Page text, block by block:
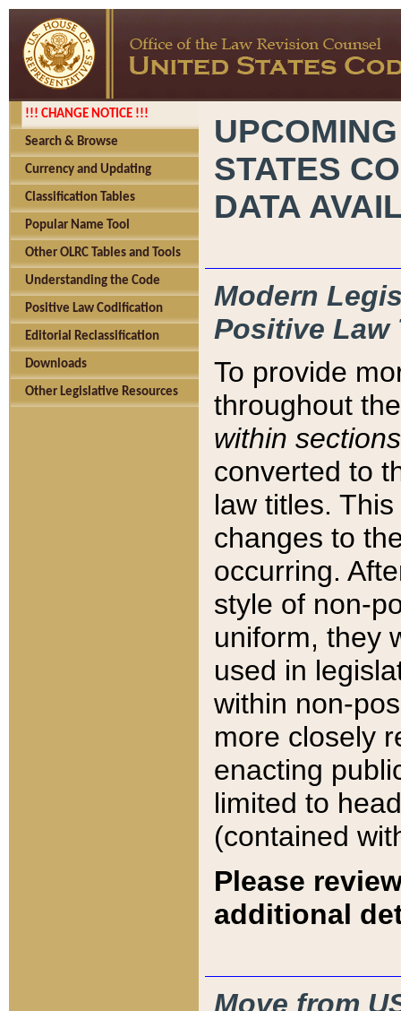
!!! CHANGE NOTICE !!!
Search & Browse
Currency and Updating
Classification Tables
Popular Name Tool
Other OLRC Tables and Tools
Understanding the Code
Positive Law Codification
Editorial Reclassification
Downloads
Other Legislative Resources
STATES
DATA
Modern
Positive Law
To provide
throughout
within sections
converted to
law titles.
changes to
occurring.
style of non-
uniform, they
used in
within non-
more closely
enacting
limited to
(contained
Please
additional
Move from